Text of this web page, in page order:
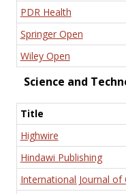
PDR Health
Springer Open
Wiley Open
Science and
Title
Highwire
Hindawi Publishing
International Journal of